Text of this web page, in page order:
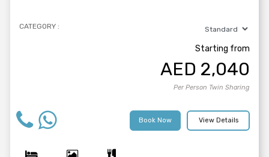
CATEGORY :
Starting from
AED 2,040
Per Person Twin Sharing
View Details
Book Now